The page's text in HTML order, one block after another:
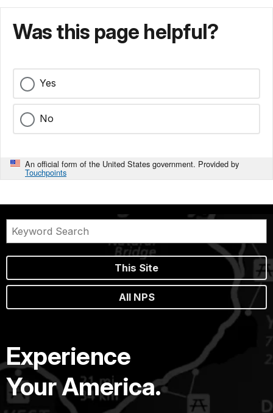
Was this page helpful?
Yes
No
An official form of the United States government. Provided by
Touchpoints
This Site
All NPS
Experience
Your America.